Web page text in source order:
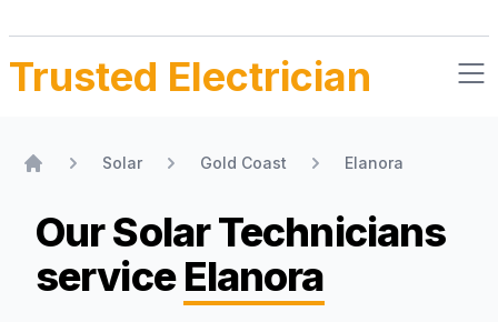
Trusted Electrician
Solar Gold Coast Elanora
Our Solar Technicians
serviceElanora